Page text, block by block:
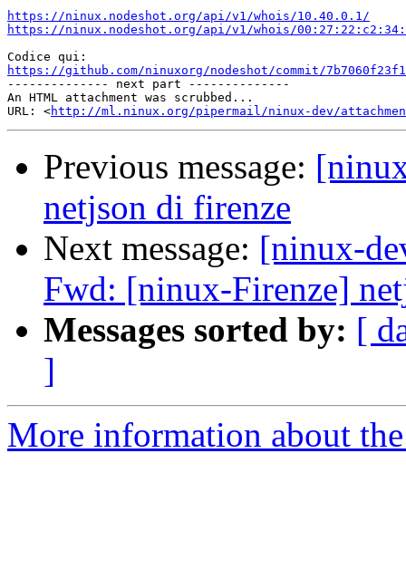
https://ninux.nodeshot.org/api/v1/whois/10.40.0.1/
https://ninux.nodeshot.org/api/v1/whois/
https://github.com/ninuxorg/nodeshot/commit/
-------------- next part --------------
An HTML attachment was scrubbed...
URL: <http://ml.ninux.org/pipermail/ninux-dev/
Previous message:
netjson di firenze
Next message: [ninux-
Fwd: [ninux-Firenze]
Messages sorted by: [
]
More information about